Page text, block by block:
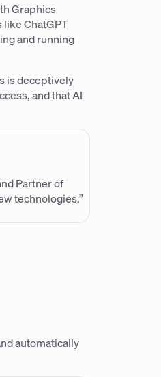
Graphics
like ChatGPT
and running
is deceptively
and that AI
Partner of
technologies.”
automatically